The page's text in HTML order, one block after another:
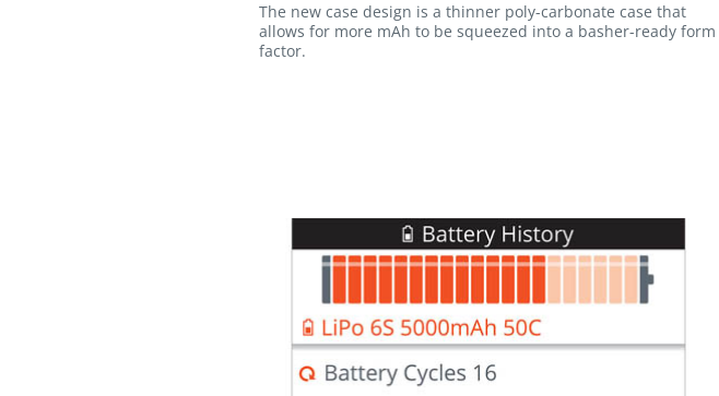
The new case design is a thinner poly-carbonate case that
allows for more mAh to be squeezed into a basher-ready form
factor.